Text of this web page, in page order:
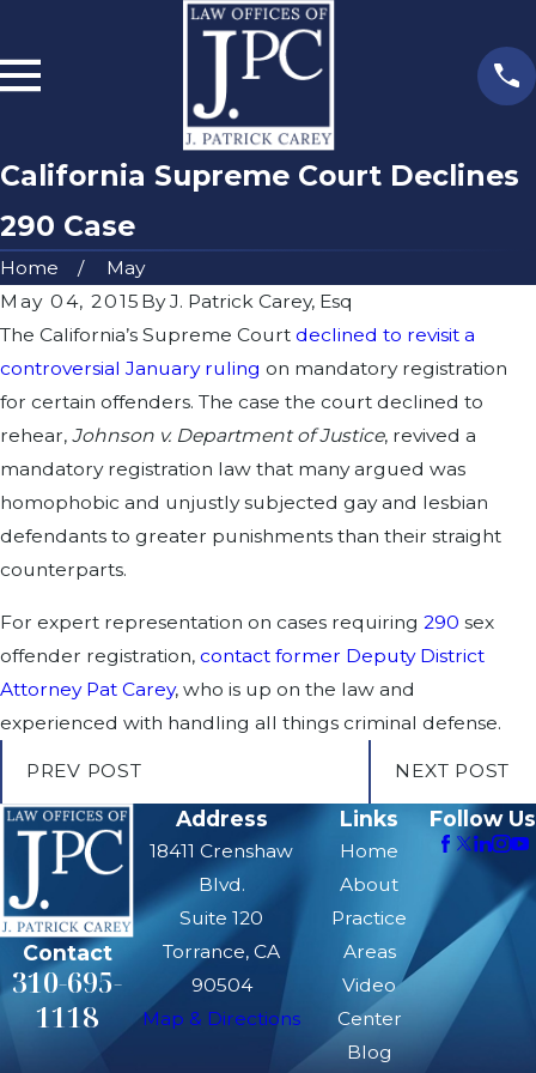
California Supreme Court Declines
290 Case
Home
May
May 04, 2015 ByJ. Patrick Carey, Esq
The California’s Supreme Court declined to revisit a
controversial January ruling on mandatory registration
for certain offenders. The case the court declined to
rehear, Johnson v. Department of Justice, revived a
mandatory registration law that many argued was
homophobic and unjustly subjected gay and lesbian
defendants to greater punishments than their straight
counterparts.
For expert representation on cases requiring 290 sex
offender registration, contact former Deputy District
Attorney Pat Carey, who is up on the law and
experienced with handling all things criminal defense.
PREV POST NEXT POST
Contact
310-695-
1118
Address
18411 Crenshaw
Blvd.
Suite 120
Torrance, CA
90504
Map & Directions
Links
Home
About
Practice
Areas
Video
Center
Blog
Follow Us